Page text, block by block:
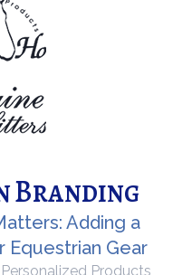
Branding
Adding a
Equestrian Gear
Personalized Products